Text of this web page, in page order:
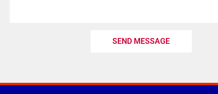
SEND MESSAGE